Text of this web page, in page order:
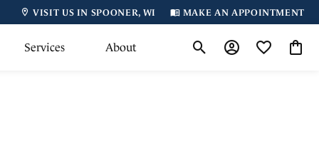
VISIT US IN SPOONER, WI MAKE AN APPOINTMENT
Services About
Toggle Search Menu
Toggle MyToggle My